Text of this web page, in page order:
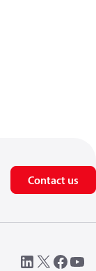
Contact us